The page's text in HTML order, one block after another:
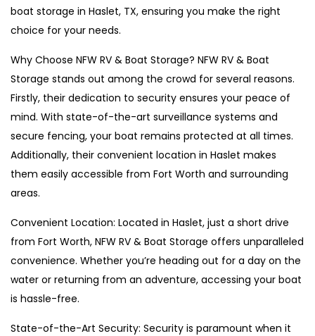
boat storage in Haslet, TX, ensuring you make the right
choice for your needs.
Why Choose NFW RV & Boat Storage? NFW RV & Boat
Storage stands out among the crowd for several reasons.
Firstly, their dedication to security ensures your peace of
mind. With state-of-the-art surveillance systems and
secure fencing, your boat remains protected at all times.
Additionally, their convenient location in Haslet makes
them easily accessible from Fort Worth and surrounding
areas.
Convenient Location: Located in Haslet, just a short drive
from Fort Worth, NFW RV & Boat Storage offers unparalleled
convenience. Whether you’re heading out for a day on the
water or returning from an adventure, accessing your boat
is hassle-free.
State-of-the-Art Security: Security is paramount when it